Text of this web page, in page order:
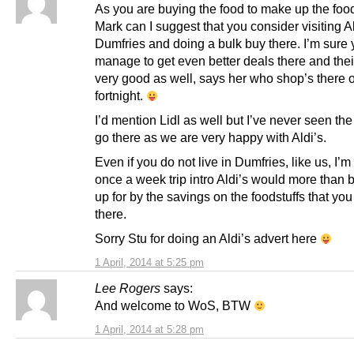
1 April, 2014 at 5:25 pm
As you are buying the food to make up the
Mark can I suggest that you consider visiting
Dumfries and doing a bulk buy there. I’m sure
manage to get even better deals there and
very good as well, says her who shop’s there
fortnight.
I’d mention Lidl as well but I’ve never seen
go there as we are very happy with Aldi’s.
Even if you do not live in Dumfries, like us,
once a week trip intro Aldi’s would more than
up for by the savings on the foodstuffs that
there.
Sorry Stu for doing an Aldi’s advert here
Lee Rogers says:
1 April, 2014 at 5:28 pm
And welcome to WoS, BTW